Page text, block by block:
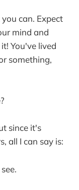
can. Expect
mind and
You've lived
something,
since it's
all I can say is: